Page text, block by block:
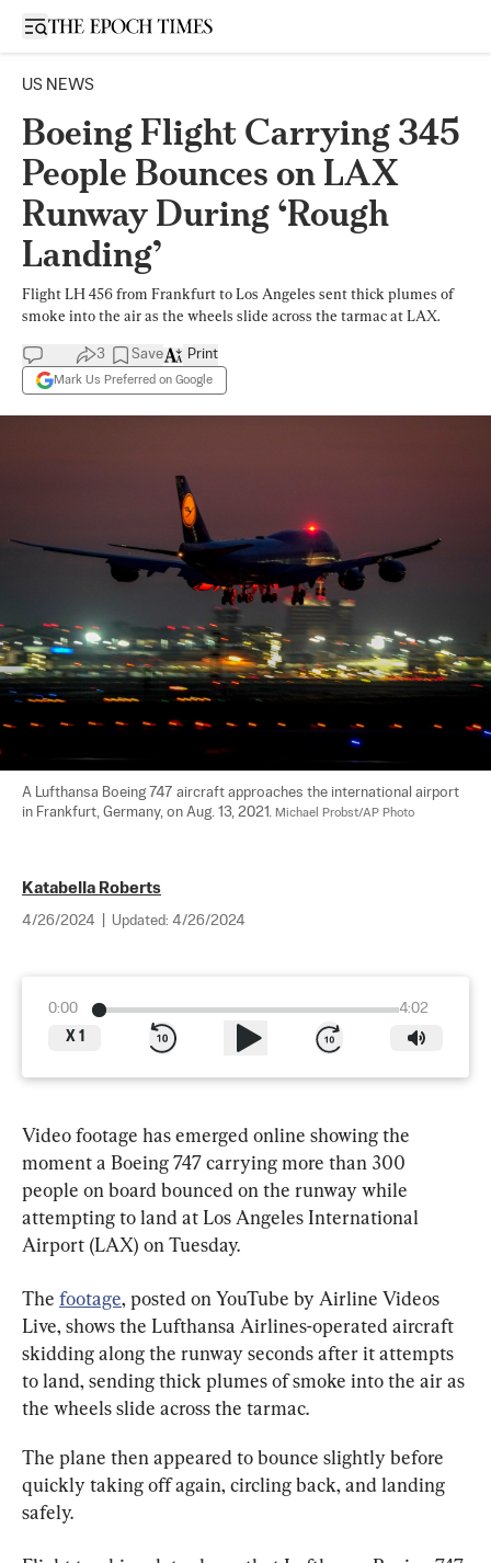
Open sidebar
US NEWS
Boeing Flight Carrying 345
People Bounces on LAX
Runway During ‘Rough
Landing’
Flight LH 456 from Frankfurt to Los Angeles sent thick plumes of
smoke into the air as the wheels slide across the tarmac at LAX.
3 Save
Mark Us Preferred on Google
Print
A Lufthansa Boeing 747 aircraft approaches the international airport
in Frankfurt, Germany, on Aug. 13, 2021. Michael Probst/AP Photo
Katabella Roberts
4/26/2024 Updated: 4/26/2024
0:00
4:02
X 1
Video footage has emerged online showing the
moment a Boeing 747 carrying more than 300
people on board bounced on the runway while
attempting to land at Los Angeles International
Airport (LAX) on Tuesday.
The footage, posted on YouTube by Airline Videos
Live, shows the Lufthansa Airlines-operated aircraft
skidding along the runway seconds after it attempts
to land, sending thick plumes of smoke into the air as
the wheels slide across the tarmac.
The plane then appeared to bounce slightly before
quickly taking off again, circling back, and landing
safely.